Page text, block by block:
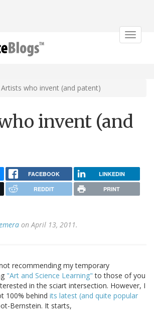
Toggle
Artists who invent (and patent)
invent (and
FACEBOOK LINKEDIN
REDDIT PRINT
on April 13, 2011.
recommending my temporary
"Art and Science Learning" to those of you
in the sciart intersection. However, I
100% behind its latest (and quite popular
Bernstein. It starts,